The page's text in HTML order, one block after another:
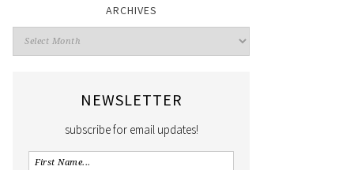
ARCHIVES
NEWSLETTER
subscribe for email updates!